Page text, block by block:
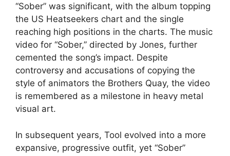
“Sober” was significant, with the album topping
the US Heatseekers chart and the single
reaching high positions in the charts. The music
video for “Sober,” directed by Jones, further
cemented the song’s impact. Despite
controversy and accusations of copying the
style of animators the Brothers Quay, the video
is remembered as a milestone in heavy metal
visual art.
In subsequent years, Tool evolved into a more
expansive, progressive outfit, yet “Sober”